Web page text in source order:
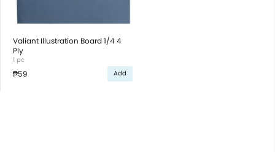
Valiant Illustration Board 1/4 4
Ply
1 pc
₱59 Add